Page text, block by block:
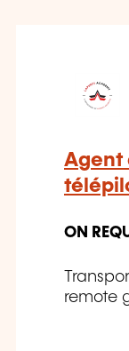
Agent
ON
remote